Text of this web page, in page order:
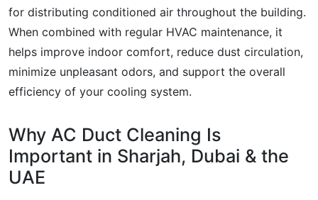
for distributing conditioned air throughout the building.
When combined with regular HVAC maintenance, it
helps improve indoor comfort, reduce dust circulation,
minimize unpleasant odors, and support the overall
efficiency of your cooling system.
Why AC Duct Cleaning Is
Important in Sharjah, Dubai & the
UAE